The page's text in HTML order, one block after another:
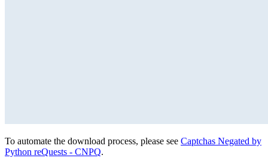
To automate the download process, please see Captchas Negated by
Python reQuests - CNPQ.